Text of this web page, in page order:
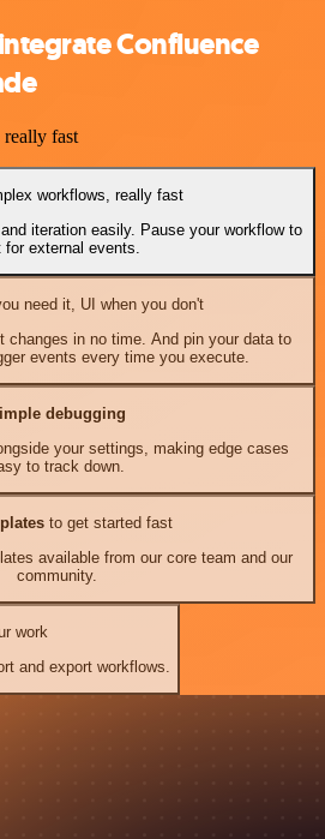
Confluence
fast
workflows, really fast
iteration easily. Pause your workflow to
for external events.
need it, UI when you don't
changes in no time. And pin your data to
events every time you execute.
debugging
your settings, making edge cases
to track down.
to get started fast
available from our core team and our
community.
work
and export workflows.